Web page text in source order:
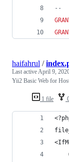
--
1 file
haifahrul /
Last activeApril 9,
Yii2 Basic Web for